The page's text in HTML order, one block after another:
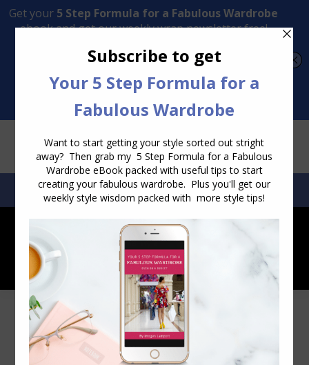
Transform Your Style from Ordinary to Inspired
SEARCH:SEARCH
How to Make Your Feet Look Longer